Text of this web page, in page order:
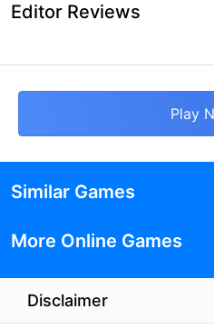
Editor Reviews
Play
Similar Games
More Online Games
Disclaimer